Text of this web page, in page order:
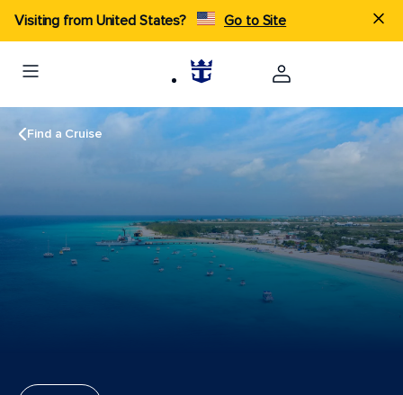
Visiting from United States? Go to Site
Find a Cruise